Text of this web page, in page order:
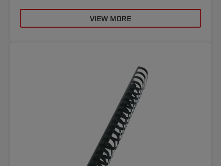
VIEW MORE